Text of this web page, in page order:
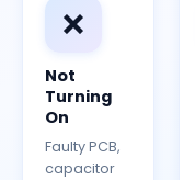
❌
Not
Turning
On
Faulty PCB,
capacitor